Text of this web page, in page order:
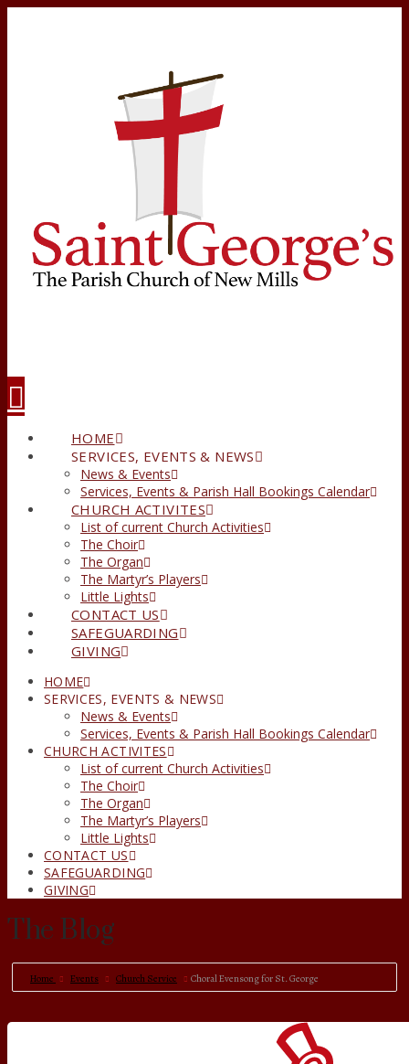
HOME
SERVICES, EVENTS & NEWS
News & Events
Services, Events & Parish Hall Bookings Calendar
CHURCH ACTIVITES
List of current Church Activities
The Choir
The Organ
The Martyr’s Players
Little Lights
CONTACT US
SAFEGUARDING
GIVING
HOME
SERVICES, EVENTS & NEWS
News & Events
Services, Events & Parish Hall Bookings Calendar
CHURCH ACTIVITES
List of current Church Activities
The Choir
The Organ
The Martyr’s Players
Little Lights
CONTACT US
SAFEGUARDING
GIVING
The Blog
Home Events Church Service Choral Evensong for St. George